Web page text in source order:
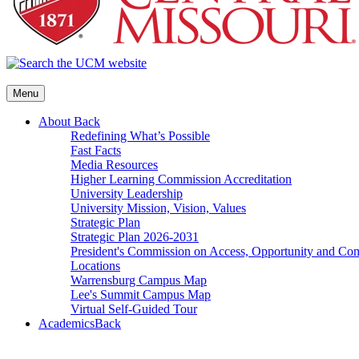
Menu
About Back
Redefining What’s Possible
Fast Facts
Media Resources
Higher Learning Commission Accreditation
University Leadership
University Mission, Vision, Values
Strategic Plan
Strategic Plan 2026-2031
President's Commission on Access, Opportunity and
Locations
Warrensburg Campus Map
Lee's Summit Campus Map
Virtual Self-Guided Tour
AcademicsBack